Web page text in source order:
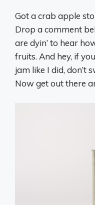
Got a crab apple
Drop a comment
are dyin’ to hear
fruits. And hey, if
jam like I did, don’t
Now get out there